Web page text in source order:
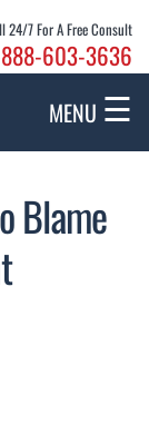
24/7 For A Free Consult
603-3636
MENU ☰
Blame